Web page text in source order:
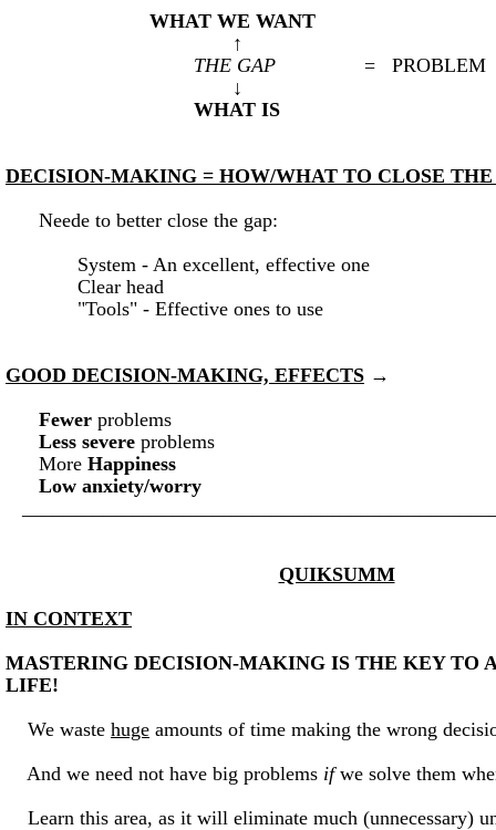
WHAT WE WANT
↑
THE GAP = PROBLEM
↓
WHAT IS
DECISION-MAKING = HOW/WHAT TO CLOSE THE
Neede to better close the gap:
System - An excellent, effective one
Clear head
"Tools" - Effective ones to use
GOOD DECISION-MAKING, EFFECTS →
Fewer problems
Less severe problems
More Happiness
Low anxiety/worry
QUIKSUMM
IN CONTEXT
MASTERING DECISION-MAKING IS THE KEY TO
LIFE!
We waste huge amounts of time making the wrong
And we need not have big problems ifwe solve them
Learn this area, as it will eliminate much (unnecessary)